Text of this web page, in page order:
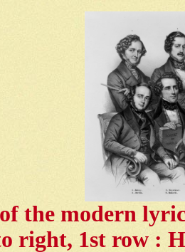
the modern
right, 1st row :